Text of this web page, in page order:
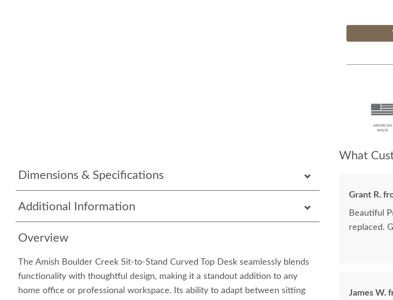
Dimensions & Specifications
Additional Information
Overview
The Amish Boulder Creek Sit-to-Stand Curved Top Desk seamlessly blends
functionality with thoughtful design, making it a standout addition to any
home office or professional workspace. Its ability to adapt between sitting
What
Grant R.
Beautiful
replaced.
James W.